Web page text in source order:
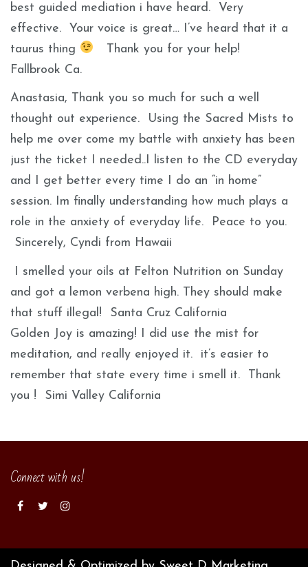
best guided mediation i have heard. Very
effective. Your voice is great… I’ve heard that it a
taurus thing
Thank you for your help!
Fallbrook Ca.
Anastasia, Thank you so much for such a well
thought out experience. Using the Sacred Mists to
help me over come my battle with anxiety has been
just the ticket I needed..I listen to the CD everyday
and I get better every time I do an “in home”
session. Im finally understanding how much plays a
role in the anxiety of everyday life. Peace to you.
Sincerely, Cyndi from Hawaii
I smelled your oils at Felton Nutrition on Sunday
and got a lemon verbena high. They should make
that stuff illegal! Santa Cruz California
Golden Joy is amazing! I did use the mist for
meditation, and really enjoyed it. it’s easier to
remember that state every time i smell it. Thank
you ! Simi Valley California
Connect with us!